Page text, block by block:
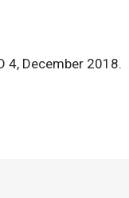
4, December 2018.